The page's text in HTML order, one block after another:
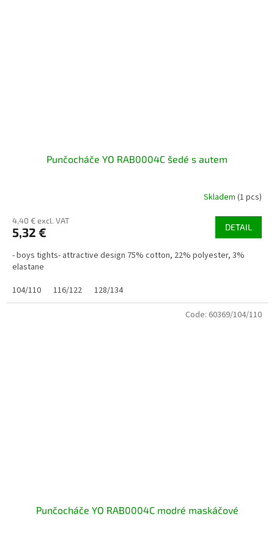
Punčocháče YO RAB0004C šedé s autem
Skladem (1 pcs)
4,40 € excl. VAT
5,32 € DETAIL
- boys tights- attractive design 75% cotton, 22% polyester, 3%
elastane
104/110
116/122 128/134
Punčocháče YO RAB0004C modré maskáčové
Code: 60369/104/110